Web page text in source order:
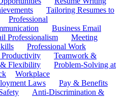
Tailoring Resumes to
Professional
Business Email
Professionalism
Meeting
Professional Work
Productivity
Teamwork &
Flexibility
Problem-Solving at
Workplace
Laws
Pay & Benefits
Anti-Discrimination &